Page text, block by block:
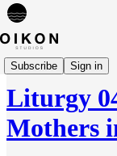
Subscribe Sign in
Liturgies
Liturgy
Mothers